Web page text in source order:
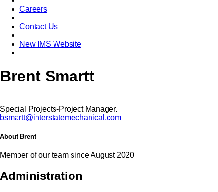
Careers
Contact Us
New IMS Website
Brent Smartt
Special Projects-Project Manager,
bsmartt@interstatemechanical.com
About Brent
Member of our team since August 2020
Administration